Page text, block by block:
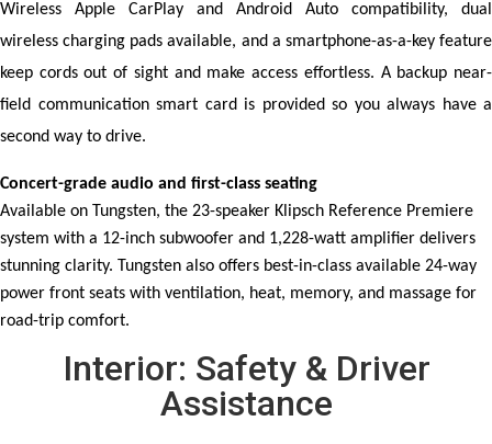
Wireless Apple CarPlay and Android Auto compatibility, dual
wireless charging pads available, and a smartphone-as-a-key feature
keep cords out of sight and make access effortless. A backup near-
field communication smart card is provided so you always have a
second way to drive.
Concert-grade audio and first-class seating
Available on Tungsten, the 23-speaker Klipsch Reference Premiere
system with a 12-inch subwoofer and 1,228-watt amplifier delivers
stunning clarity. Tungsten also offers best-in-class available 24-way
power front seats with ventilation, heat, memory, and massage for
road-trip comfort.
Interior: Safety & Driver
Assistance